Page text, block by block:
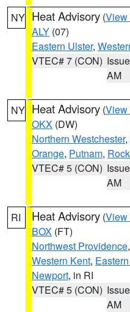
NY Heat Advisory (View
ALY (07)
Eastern Ulster,
VTEC# 7 (CON)
AM
NY Heat Advisory (View
OKX (DW)
Northern Westchester,
Orange, Putnam,
VTEC# 5 (CON)
AM
RI Heat Advisory (View
BOX (FT)
Northwest Providence,
Western Kent,
Newport, in RI
VTEC# 5 (CON)
AM